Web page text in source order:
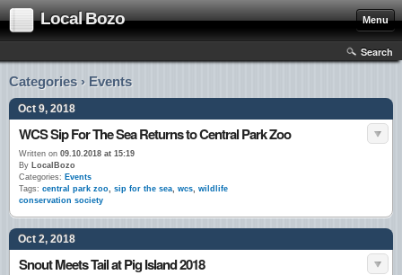
Local Bozo Menu
Search
Categories › Events
Oct 9, 2018
WCS Sip For The Sea Returns to Central Park Zoo
Written on 09.10.2018 at 15:19
By LocalBozo
Categories: Events
Tags: central park zoo, sip for the sea, wcs, wildlife
conservation society
Oct 2, 2018
Snout Meets Tail at Pig Island 2018